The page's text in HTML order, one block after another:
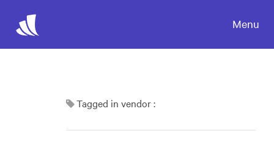
Menu
Tagged in vendor :